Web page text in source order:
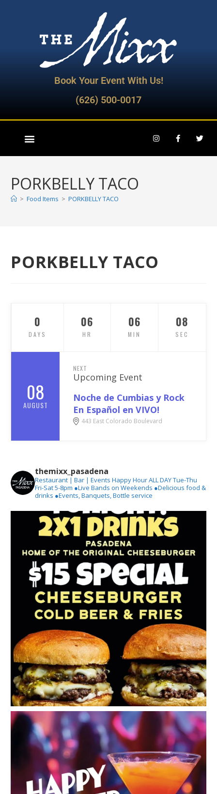
Book Your Event With Us!
(626) 500-0017
PORKBELLY TACO
> Food Items > PORKBELLY TACO
PORKBELLY TACO
08
AUGUST
NEXT
Upcoming Event
Noche de Cumbias y Rock
En Español en VIVO!
443 East Colorado Boulevard
0
DAYS
06
HR
06
MIN
07
SEC
themixx_pasadena
Restaurant | Bar | Events Happy Hour ALL DAY Tue-Thu
Fri-Sat 5-8pm ●Live Bands on Weekends ●Delicious food &
drinks ●Events, Banquets, Bottle service